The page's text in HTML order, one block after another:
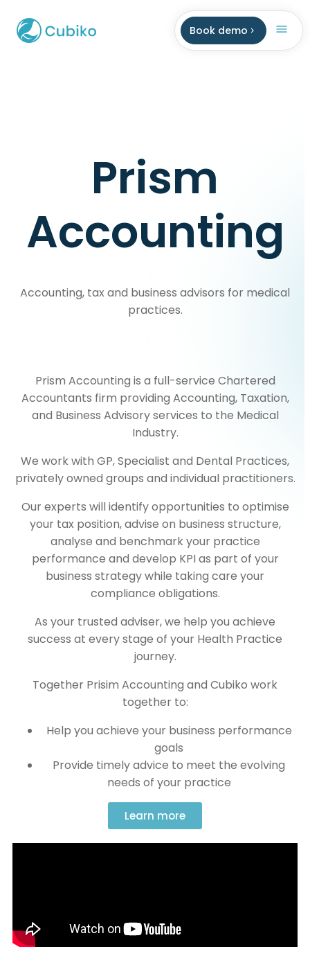
Book demo
Prism
Accounting
Accounting, tax and business advisors for medical
practices.
Prism Accounting is a full-service Chartered
Accountants firm providing Accounting, Taxation,
and Business Advisory services to the Medical
Industry.
We work with GP, Specialist and Dental Practices,
privately owned groups and individual practitioners.
Our experts will identify opportunities to optimise
your tax position, advise on business structure,
analyse and benchmark your practice
performance and develop KPI as part of your
business strategy while taking care your
compliance obligations.
As your trusted adviser, we help you achieve
success at every stage of your Health Practice
journey.
Together Prisim Accounting and Cubiko work
together to:
Help you achieve your business performance
goals
Provide timely advice to meet the evolving
needs of your practice
Learn more